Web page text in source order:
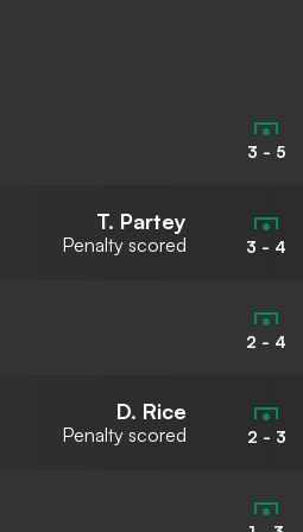
3 - 5
T. Partey
Penalty scored 3 - 4
2 - 4
D. Rice
Penalty scored 2 - 3